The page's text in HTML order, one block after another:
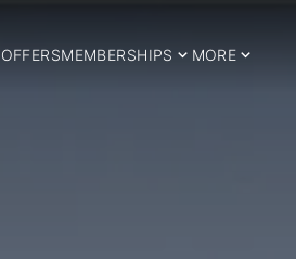
OFFERSMEMBERSHIPS MORE